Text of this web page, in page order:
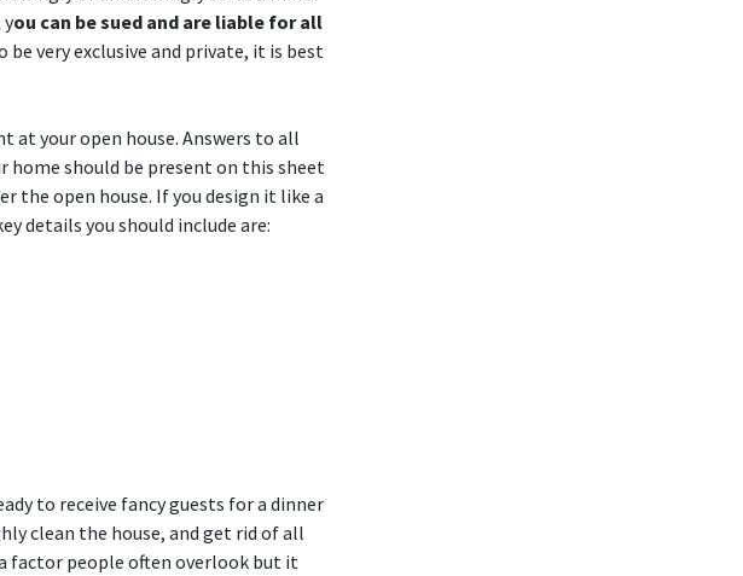
you can be sued and are liable for all
be very exclusive and private, it is best
at your open house. Answers to all
should be present on this sheet
the open house. If you design it like a
details you should include are:
to receive fancy guests for a dinner
clean the house, and get rid of all
factor people often overlook but it